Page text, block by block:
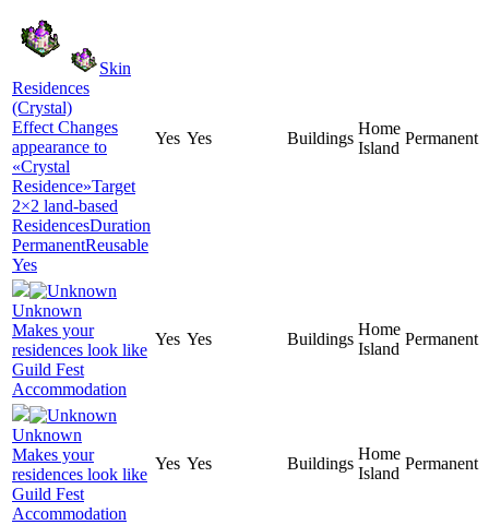
Skin
Residences
(Crystal)
Effect Changes
appearance to
«Crystal
Residence»Target
2×2 land-based
ResidencesDuration
PermanentReusable
Yes
Yes Yes Buildings
Home
Island
Permanent
Unknown
Makes your
residences look like
Guild Fest
Accommodation
Yes Yes Buildings
Home
Island
Permanent
Unknown
Makes your
residences look like
Guild Fest
Accommodation
Yes Yes Buildings
Home
Island
Permanent